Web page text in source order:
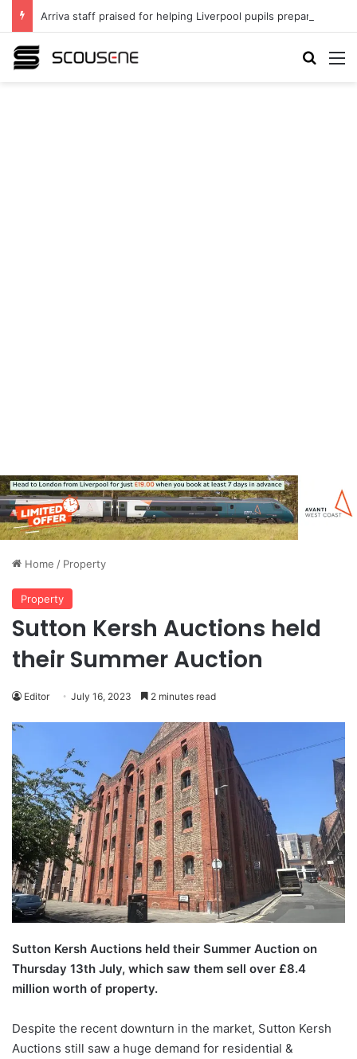
Home / Property
Property
Sutton Kersh Auctions held
their Summer Auction
Editor July 16, 2023 2 minutes read
Sutton Kersh Auctions held their Summer Auction on
Thursday 13th July, which saw them sell over £8.4
million worth of property.
Despite the recent downturn in the market, Sutton Kersh
Auctions still saw a huge demand for residential &